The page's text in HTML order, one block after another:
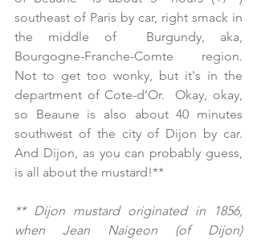
southeast of Paris by car, right smack in
the middle of  Burgundy, aka,
Bourgogne-Franche-Comte region.
Not to get too wonky, but it's in the
department of Cote-d’Or.  Okay, okay,
so Beaune is also about 40 minutes
southwest of the city of Dijon by car.
And Dijon, as you can probably guess,
is all about the mustard!**
** Dijon mustard originated in 1856,
when Jean Naigeon (of Dijon)